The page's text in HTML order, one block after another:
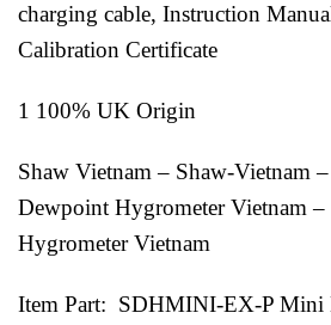
charging cable, Instruction
Calibration Certificate
1 100% UK Origin
Shaw Vietnam – Shaw-Vietnam
Dewpoint Hygrometer Vietnam
Hygrometer Vietnam
Item Part: SDHMINI-EX-P Mini